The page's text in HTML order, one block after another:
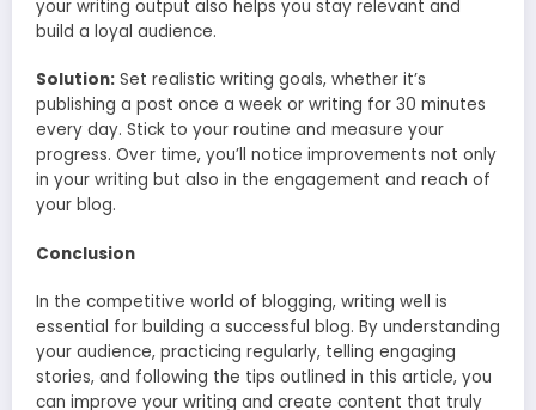
your writing output also helps you stay relevant and
build a loyal audience.
Solution: Set realistic writing goals, whether it’s
publishing a post once a week or writing for 30 minutes
every day. Stick to your routine and measure your
progress. Over time, you’ll notice improvements not only
in your writing but also in the engagement and reach of
your blog.
Conclusion
In the competitive world of blogging, writing well is
essential for building a successful blog. By understanding
your audience, practicing regularly, telling engaging
stories, and following the tips outlined in this article, you
can improve your writing and create content that truly